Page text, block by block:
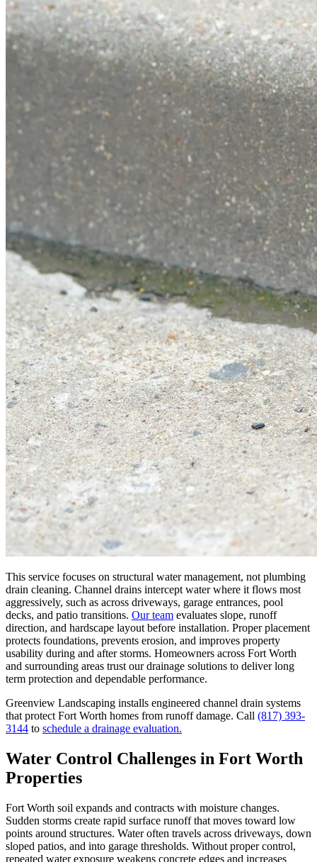
This service focuses on structural water management, not plumbing
drain cleaning. Channel drains intercept water where it flows most
aggressively, such as across driveways, garage entrances, pool
decks, and patio transitions. Our team evaluates slope, runoff
direction, and hardscape layout before installation. Proper placement
protects foundations, prevents erosion, and improves property
usability during and after storms. Homeowners across Fort Worth
and surrounding areas trust our drainage solutions to deliver long
term protection and dependable performance.
Greenview Landscaping installs engineered channel drain systems
that protect Fort Worth homes from runoff damage. Call (817) 393-
3144 to schedule a drainage evaluation.
Water Control Challenges in Fort Worth
Properties
Fort Worth soil expands and contracts with moisture changes.
Sudden storms create rapid surface runoff that moves toward low
points around structures. Water often travels across driveways, down
sloped patios, and into garage thresholds. Without proper control,
repeated water exposure weakens concrete edges and increases